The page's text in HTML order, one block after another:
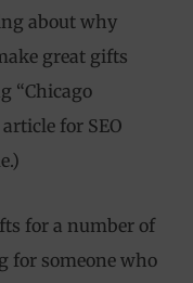
about why
great gifts
“Chicago
for SEO
for a number of
for someone who